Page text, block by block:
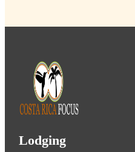
Lodging